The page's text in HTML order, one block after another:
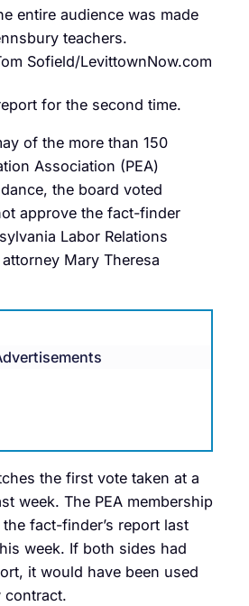
entire audience was made
teachers.
Sofield/LevittownNow.com
for the second time.
of the more than 150
Association (PEA)
the board voted
approve the fact-finder
Labor Relations
Mary Theresa
the first vote taken at a
week. The PEA membership
fact-finder’s report last
week. If both sides had
it would have been used
contract.